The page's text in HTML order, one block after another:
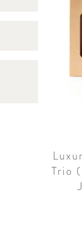
Trio